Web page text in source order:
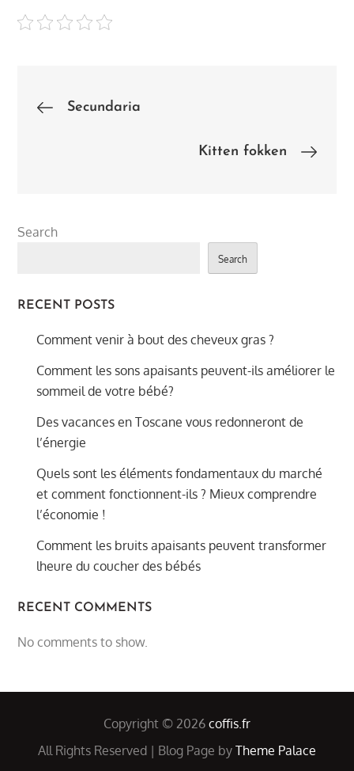
Post
navigation
Secundaria
Kitten fokken
Search
Search
RECENT POSTS
Comment venir à bout des cheveux gras ?
Comment les sons apaisants peuvent-ils améliorer le
sommeil de votre bébé?
Des vacances en Toscane vous redonneront de
l’énergie
Quels sont les éléments fondamentaux du marché
et comment fonctionnent-ils ? Mieux comprendre
l’économie !
Comment les bruits apaisants peuvent transformer
lheure du coucher des bébés
RECENT COMMENTS
No comments to show.
Copyright © 2026 coffis.fr
All Rights Reserved | Blog Page by Theme Palace